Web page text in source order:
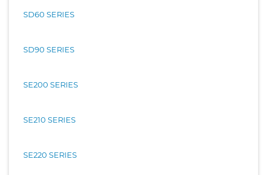
SD60 SERIES
SD90 SERIES
SE200 SERIES
SE210 SERIES
SE220 SERIES